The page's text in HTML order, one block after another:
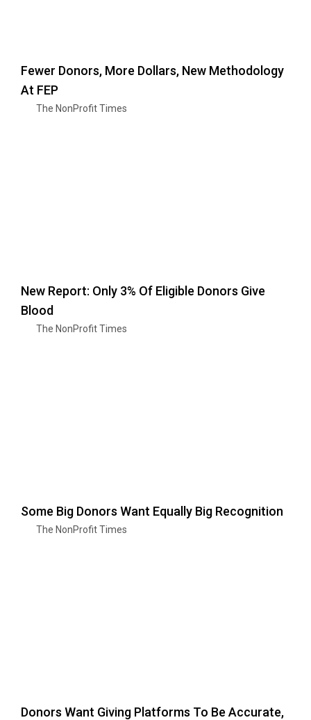
Fewer Donors, More Dollars, New Methodology
At FEP
The NonProfit Times
New Report: Only 3% Of Eligible Donors Give
Blood
The NonProfit Times
Some Big Donors Want Equally Big Recognition
The NonProfit Times
Donors Want Giving Platforms To Be Accurate,